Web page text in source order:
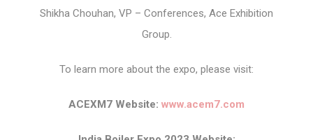
Shikha Chouhan, VP – Conferences, Ace Exhibition
Group.
To learn more about the expo, please visit:
ACEXM7 Website: www.acem7.com